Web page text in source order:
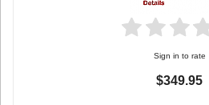
Sign in to rate
$349.95